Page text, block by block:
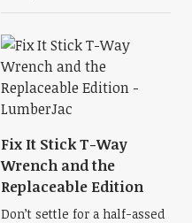
Fix It Stick T-Way
Wrench and the
Replaceable Edition
Don’t settle for a half-assed